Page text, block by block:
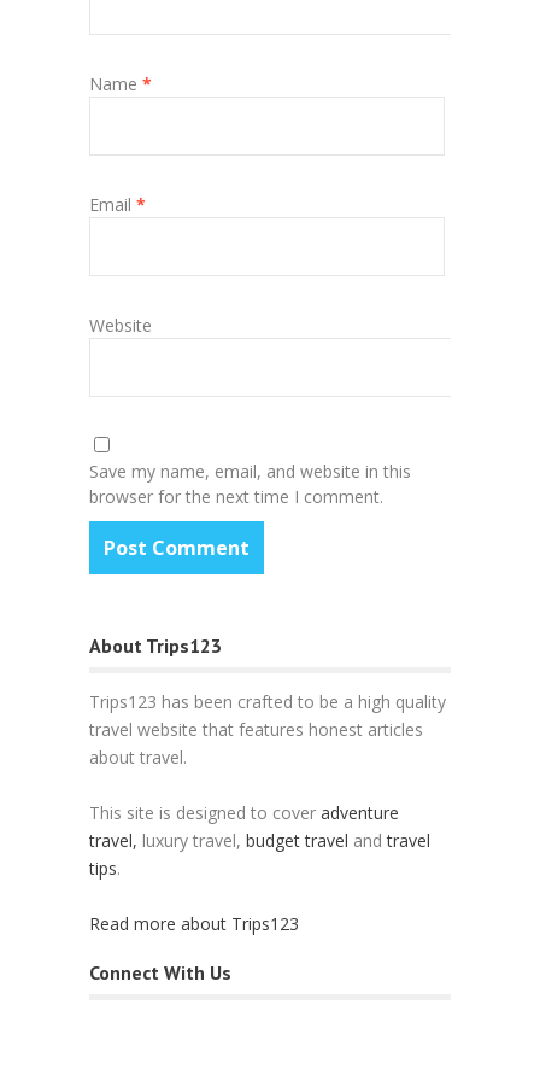
Name *
Email *
Website
Save my name, email, and website in this
browser for the next time I comment.
About Trips123
Trips123 has been crafted to be a high quality
travel website that features honest articles
about travel.
This site is designed to cover adventure
travel, luxury travel, budget travel andtravel
tips.
Read more about Trips123
Connect With Us